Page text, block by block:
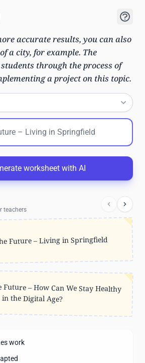
accurate results, you can also
a city, for example. The
through the process of
a project on this topic.
worksheet with AI
teachers
Future – Living in Springfield
– How Can We Stay Healthy
in the Digital Age?
work